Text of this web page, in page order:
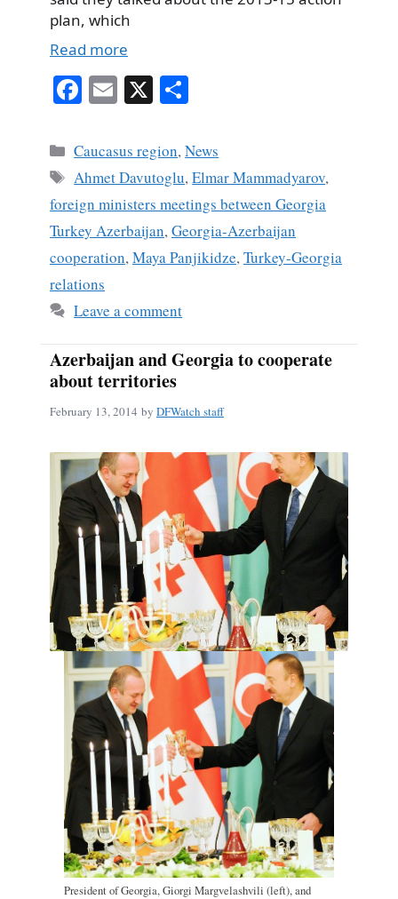
plan, which
Read more
Fa
ce
bo
ok
E
m
ail
X
re
Categories
Caucasus region,News
Tags
Ahmet Davutoglu,Elmar Mammadyarov,
foreign ministers meetings between Georgia
Turkey Azerbaijan, Georgia-Azerbaijan
cooperation, Maya Panjikidze, Turkey-Georgia
relations
Leave a comment
Azerbaijan and Georgia to cooperate
about territories
February 13, 2014 by DFWatch staff
President of Georgia, Giorgi Margvelashvili (left), and